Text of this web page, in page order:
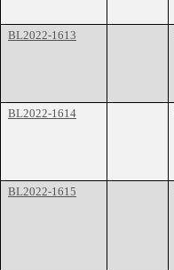
BL2022-1613
BL2022-1614
BL2022-1615